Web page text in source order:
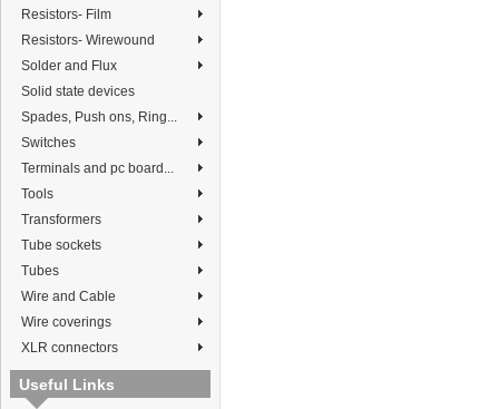
Resistors- Film
Resistors- Wirewound
Solder and Flux
Solid state devices
Spades, Push ons, Ring...
Switches
Terminals and pc board...
Tools
Transformers
Tube sockets
Tubes
Wire and Cable
Wire coverings
XLR connectors
Useful Links